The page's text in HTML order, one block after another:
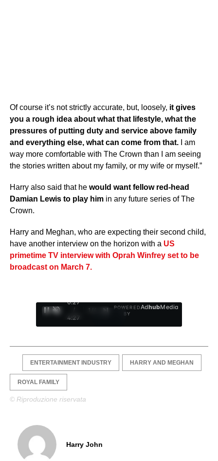
Of course it’s not strictly accurate, but, loosely, it gives
you a rough idea about what that lifestyle, what the
pressures of putting duty and service above family
and everything else, what can come from that. I am
way more comfortable with The Crown than I am seeing
the stories written about my family, or my wife or myself.”
Harry also said that he would want fellow red-head
Damian Lewis to play him in any future series of The
Crown.
Harry and Meghan, who are expecting their second child,
have another interview on the horizon with a US
primetime TV interview with Oprah Winfrey set to be
broadcast on March 7.
0:28
/
4:27
1
POWERED
BY
AdhubMedia
ENTERTAINMENT INDUSTRY HARRY AND MEGHAN
ROYAL FAMILY
© Riproduzione riservata
Harry John